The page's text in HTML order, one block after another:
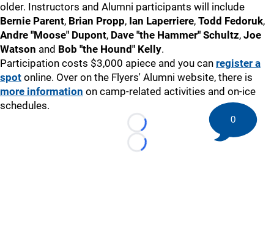
older. Instructors and Alumni participants will include
Bernie Parent, Brian Propp, Ian Laperriere, Todd Fedoruk,
Andre "Moose" Dupont, Dave "the Hammer" Schultz, Joe
Watson and Bob "the Hound" Kelly.
Participation costs $3,000 apiece and you can register a
spot online. Over on the Flyers' Alumni website, there is
more information on camp-related activities and on-ice
schedules.
Loading...
Loading...
0